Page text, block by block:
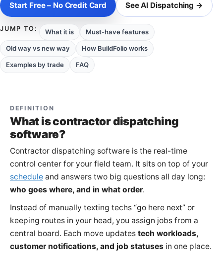
Start Free – No Credit Card See AI Dispatching →
JUMP TO: What it is Must-have features
Old way vs new way How BuildFolio works
Examples by trade FAQ
DEFINITION
What is contractor dispatching
software?
Contractor dispatching software is the real-time
control center for your field team. It sits on top of your
schedule and answers two big questions all day long:
who goes where, and in what order.
Instead of manually texting techs “go here next” or
keeping routes in your head, you assign jobs from a
central board. Each move updates tech workloads,
customer notifications, and job statuses in one place.